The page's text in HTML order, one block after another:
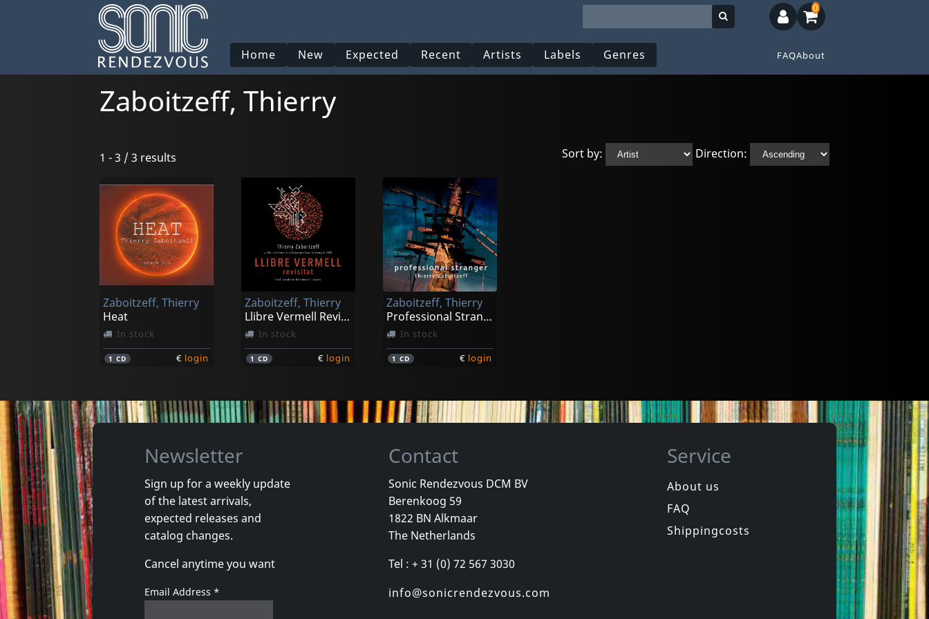
Home New Expected Recent Artists Labels Genres FAQAbout
0
Zaboitzeff, Thierry
Sort by: Direction:
1 - 3 / 3 results
Zaboitzeff, Thierry
Heat
In stock
1CD € login
Zaboitzeff, Thierry
Llibre Vermell Revisitat
In stock
1CD € login
Zaboitzeff, Thierry
Professional Stranger
In stock
1CD € login
Newsletter
Sign up for a weekly update
of the latest arrivals,
expected releases and
catalog changes.
Cancel anytime you want
Email Address *
Contact
Sonic Rendezvous DCM BV
Berenkoog 59
1822 BN Alkmaar
The Netherlands
Tel : + 31 (0) 72 567 3030
info@sonicrendezvous.com
Service
About us
FAQ
Shippingcosts